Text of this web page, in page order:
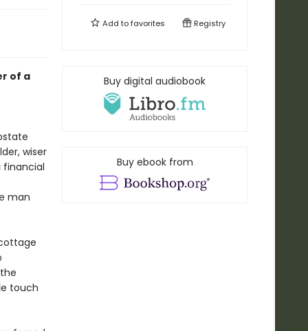
of a
wiser
financial
man
touch
Add tofavorites Registry
Buy digital audiobook
Buy ebook from